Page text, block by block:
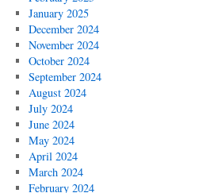
January 2025
December 2024
November 2024
October 2024
September 2024
August 2024
July 2024
June 2024
May 2024
April 2024
March 2024
February 2024